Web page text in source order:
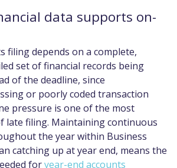
data supports on-
filing depends on a complete,
set of financial records being
of the deadline, since
or poorly coded transaction
pressure is one of the most
late filing. Maintaining continuous
the year within Business
catching up at year end, means the
foryear-end accounts